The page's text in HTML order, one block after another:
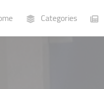
Categories